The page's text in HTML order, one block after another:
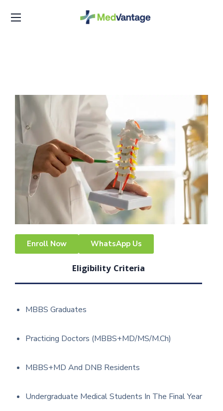
Enroll Now WhatsApp Us
Eligibility Criteria
MBBS Graduates
Practicing Doctors (MBBS+MD/MS/M.Ch)
MBBS+MD And DNB Residents
Undergraduate Medical Students In The Final Year